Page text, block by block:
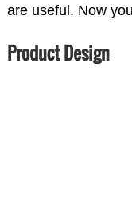
are useful. Now
Product Design